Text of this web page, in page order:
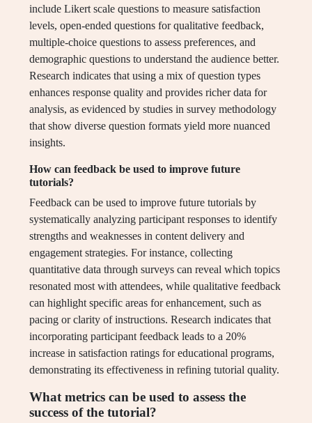
include Likert scale questions to measure satisfaction
levels, open-ended questions for qualitative feedback,
multiple-choice questions to assess preferences, and
demographic questions to understand the audience better.
Research indicates that using a mix of question types
enhances response quality and provides richer data for
analysis, as evidenced by studies in survey methodology
that show diverse question formats yield more nuanced
insights.
How can feedback be used to improve future
tutorials?
Feedback can be used to improve future tutorials by
systematically analyzing participant responses to identify
strengths and weaknesses in content delivery and
engagement strategies. For instance, collecting
quantitative data through surveys can reveal which topics
resonated most with attendees, while qualitative feedback
can highlight specific areas for enhancement, such as
pacing or clarity of instructions. Research indicates that
incorporating participant feedback leads to a 20%
increase in satisfaction ratings for educational programs,
demonstrating its effectiveness in refining tutorial quality.
What metrics can be used to assess the
success of the tutorial?